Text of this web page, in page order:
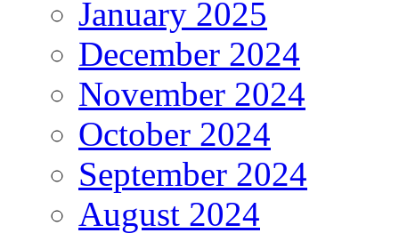
January 2025
December 2024
November 2024
October 2024
September 2024
August 2024